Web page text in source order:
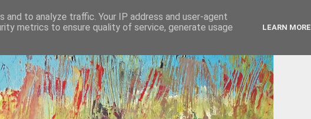
to analyze traffic. Your IP address and user-agent
metrics to ensure quality of service, generate usage
LEARN MORE